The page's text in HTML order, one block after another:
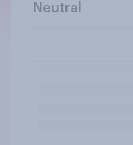
Neutral